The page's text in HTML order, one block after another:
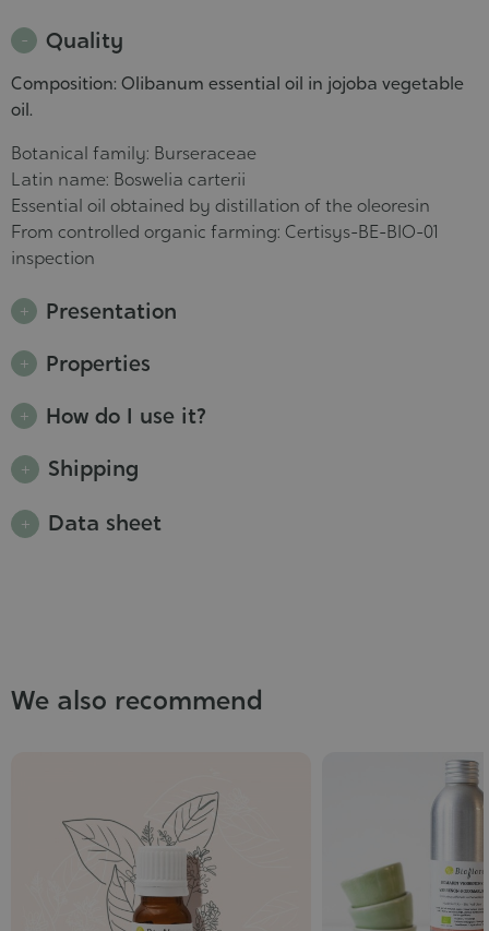
Quality
Composition: Olibanum essential oil in jojoba vegetable
oil.
Botanical family: Burseraceae
Latin name: Boswelia carterii
Essential oil obtained by distillation of the oleoresin
From controlled organic farming: Certisys-BE-BIO-01
inspection
Presentation
Properties
How do I use it?
Shipping
Data sheet
We also recommend